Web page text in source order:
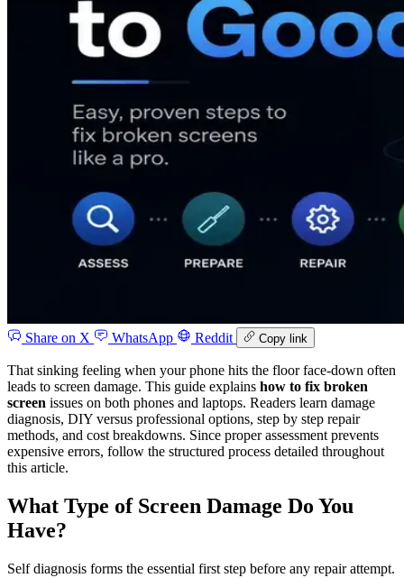
Share on X WhatsApp Reddit Copy link
That sinking feeling when your phone hits the floor face-down often
leads to screen damage. This guide explains how to fix broken
screen issues on both phones and laptops. Readers learn damage
diagnosis, DIY versus professional options, step by step repair
methods, and cost breakdowns. Since proper assessment prevents
expensive errors, follow the structured process detailed throughout
this article.
What Type of Screen Damage Do You
Have?
Self diagnosis forms the essential first step before any repair attempt.